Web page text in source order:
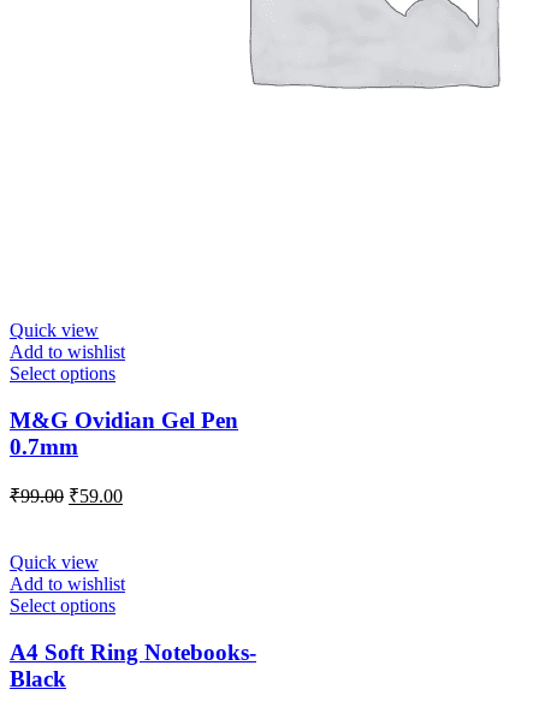
Quick view
Add to wishlist
Select options
M&G Ovidian Gel Pen
0.7mm
₹99.00 ₹59.00
Quick view
Add to wishlist
Select options
A4 Soft Ring Notebooks-
Black